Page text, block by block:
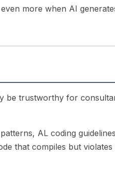
more when AI
be trustworthy for
AL coding
that compiles but violates